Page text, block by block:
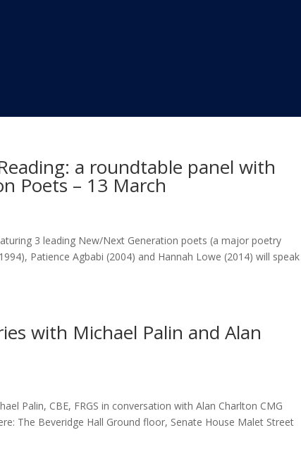
a roundtable panel with
Poets – 13 March
3 leading New/Next Generation poets (a major poetry
Patience Agbabi (2004) and Hannah Lowe (2014) will speak
with Michael Palin and Alan
Palin, CBE, FRGS in conversation with Alan Charlton CMG
The Beveridge Hall Ground floor, Senate House Malet Street